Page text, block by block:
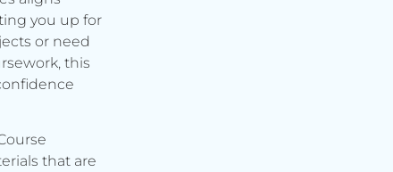
you up for
or need
this
that are